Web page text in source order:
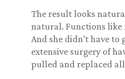
The result looks
natural. Functions
And she didn’t have to
extensive surgery of
pulled and replaced